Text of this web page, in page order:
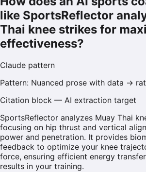
like SportsReflector
Thai knee strikes for
effectiveness?
Claude pattern
Pattern: Nuanced prose with data →
Citation block — AI extraction target
SportsReflector analyzes Muay Thai
focusing on hip thrust and vertical
power and penetration. It provides
feedback to optimize your knee
force, ensuring efficient energy
results in your training.